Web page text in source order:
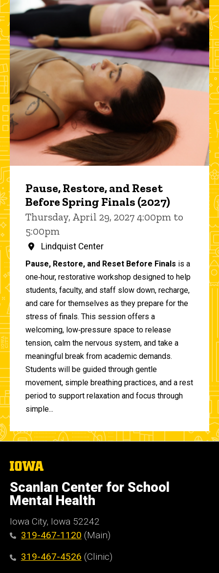
Pause, Restore, and Reset
Before Spring Finals (2027)
Thursday, April 29, 2027 4:00pm to
5:00pm
Lindquist Center
Pause, Restore, and Reset Before Finals is a
one‑hour, restorative workshop designed to help
students, faculty, and staff slow down, recharge,
and care for themselves as they prepare for the
stress of finals. This session offers a
welcoming, low‑pressure space to release
tension, calm the nervous system, and take a
meaningful break from academic demands.
Students will be guided through gentle
movement, simple breathing practices, and a rest
period to support relaxation and focus through
simple...
The
of
Iowa
Scanlan Center for School
Mental Health
Iowa City, Iowa 52242
319-467-1120 (Main)
319-467-4526 (Clinic)